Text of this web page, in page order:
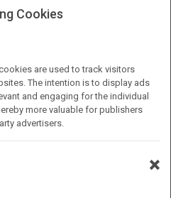
HIST...
Cookies
are used to track visitors
The intention is to display ads
and engaging for the individual
more valuable for publishers
advertisers.
×